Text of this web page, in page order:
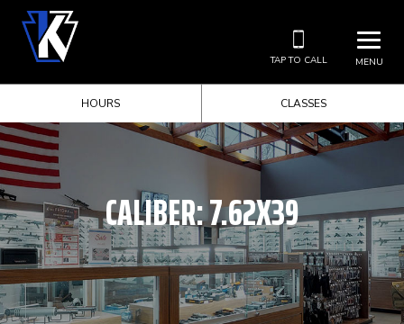
MENU
TAP TO CALL
HOURS CLASSES
CALIBER:7.62X39